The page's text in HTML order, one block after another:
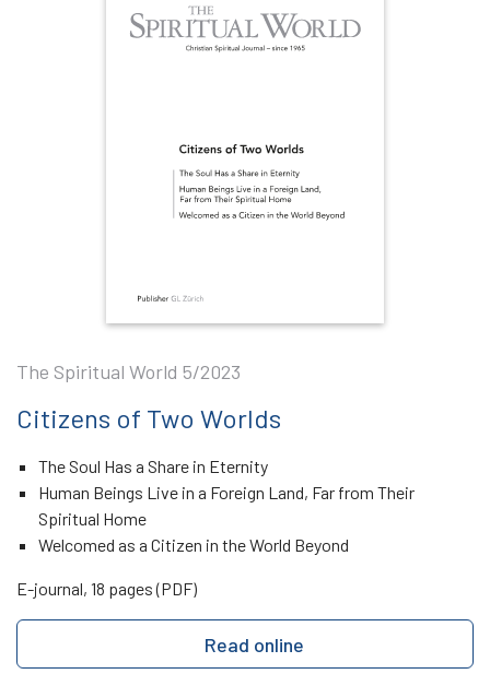
The Spiritual World 5/2023
Citizens of Two Worlds
The Soul Has a Share in Eternity
Human Beings Live in a Foreign Land, Far from Their
Spiritual Home
Welcomed as a Citizen in the World Beyond
E-journal, 18 pages (PDF)
Read online